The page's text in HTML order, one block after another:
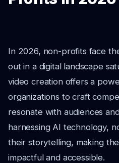
In 2026, non-profits face
out in a digital landscape
video creation offers a
organizations to craft
resonate with audiences
harnessing AI technology,
their storytelling, making
impactful and accessible.